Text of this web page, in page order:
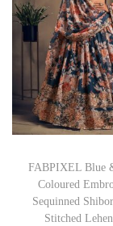
FABPIXEL Blue
Coloured
Sequinned
Stitched